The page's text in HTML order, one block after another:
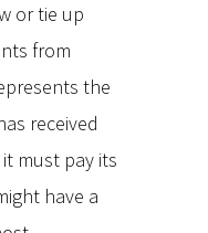
or tie up
from
the
received
must pay its
have a